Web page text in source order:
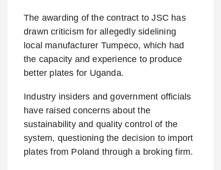
The awarding of the contract to JSC has
drawn criticism for allegedly sidelining
local manufacturer Tumpeco, which had
the capacity and experience to produce
better plates for Uganda.
Industry insiders and government officials
have raised concerns about the
sustainability and quality control of the
system, questioning the decision to import
plates from Poland through a broking firm.